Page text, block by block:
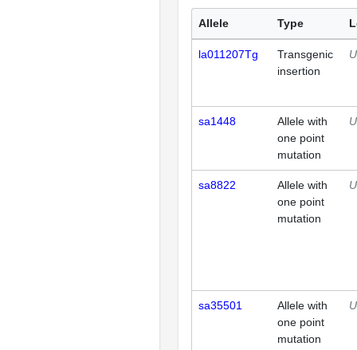
Allele Type
la011207Tg
Transgenic
insertion
sa1448
Allele with
one point
mutation
sa8822
Allele with
one point
mutation
sa35501
Allele with
one point
mutation